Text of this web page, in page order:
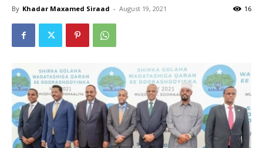
By Khadar Maxamed Siraad - August 19, 2021 16